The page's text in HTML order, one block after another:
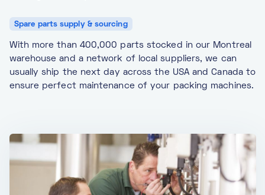
Spare parts supply & sourcing
With more than 400,000 parts stocked in our Montreal
warehouse and a network of local suppliers, we can
usually ship the next day across the USA and Canada to
ensure perfect maintenance of your packing machines.